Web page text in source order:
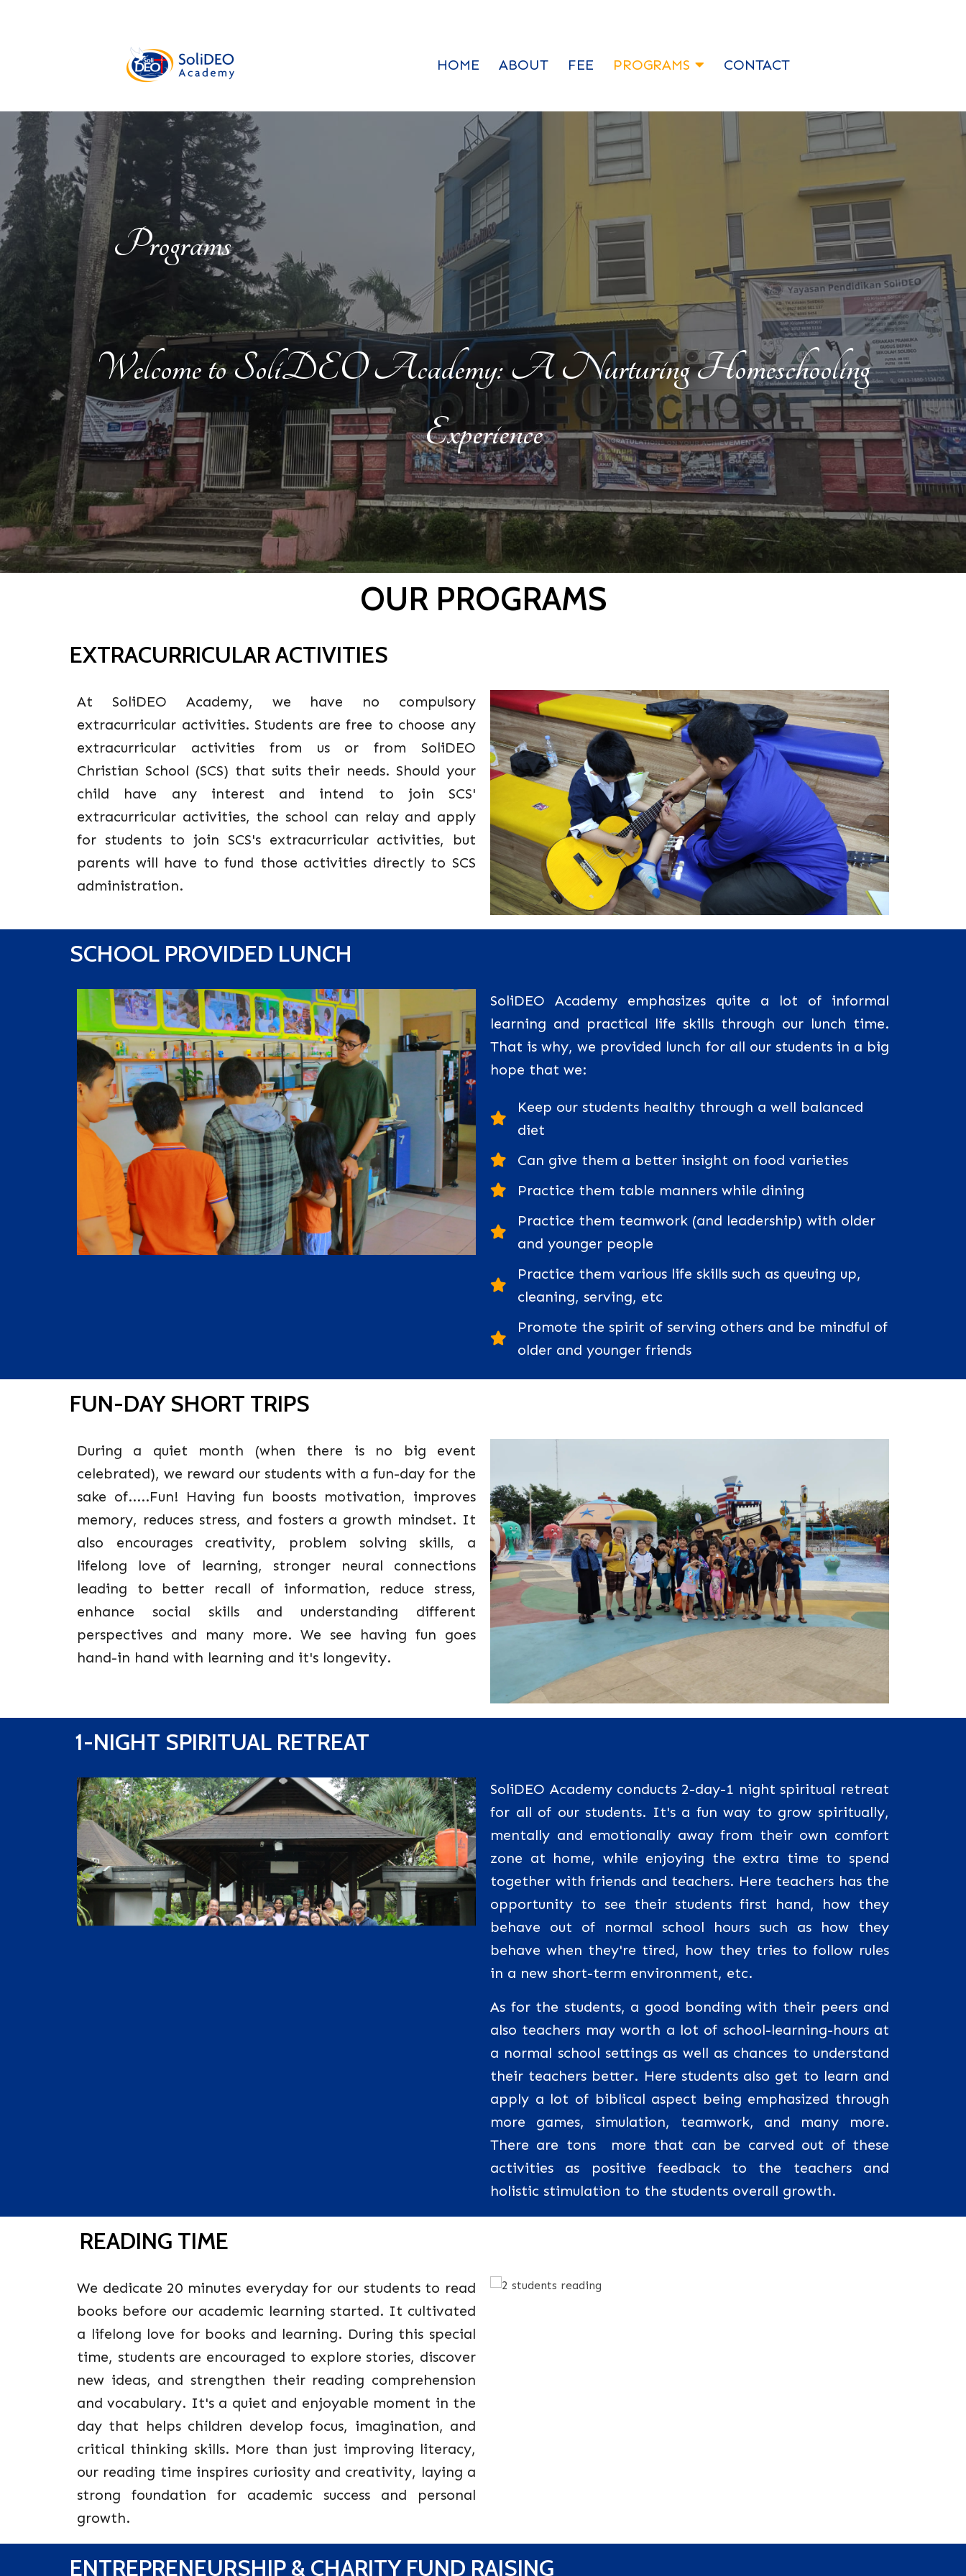
HOME ABOUT FEE PROGRAMS CONTACT
Programs
Welcome to SoliDEO Academy: A Nurturing Homeschooling
Experience
OUR PROGRAMS
EXTRACURRICULAR ACTIVITIES
At SoliDEO Academy, we have no compulsory
extracurricular activities. Students are free to choose any
extracurricular activities from us or from SoliDEO
Christian School (SCS) that suits their needs. Should your
child have any interest and intend to join SCS'
extracurricular activities, the school can relay and apply
for students to join SCS's extracurricular activities, but
parents will have to fund those activities directly to SCS
administration.
SCHOOL PROVIDED LUNCH
SoliDEO Academy emphasizes quite a lot of informal
learning and practical life skills through our lunch time.
That is why, we provided lunch for all our students in a big
hope that we:
Keep our students healthy through a well balanced
diet
Can give them a better insight on food varieties
Practice them table manners while dining
Practice them teamwork (and leadership) with older
and younger people
Practice them various life skills such as queuing up,
cleaning, serving, etc
Promote the spirit of serving others and be mindful of
older and younger friends
FUN-DAY SHORT TRIPS
During a quiet month (when there is no big event
celebrated), we reward our students with a fun-day for the
sake of.....Fun! Having fun boosts motivation, improves
memory, reduces stress, and fosters a growth mindset. It
also encourages creativity, problem solving skills, a
lifelong love of learning, stronger neural connections
leading to better recall of information, reduce stress,
enhance social skills and understanding different
perspectives and many more. We see having fun goes
hand-in hand with learning and it's longevity.
1-NIGHT SPIRITUAL RETREAT
SoliDEO Academy conducts 2-day-1 night spiritual retreat
for all of our students. It's a fun way to grow spiritually,
mentally and emotionally away from their own comfort
zone at home, while enjoying the extra time to spend
together with friends and teachers. Here teachers has the
opportunity to see their students first hand, how they
behave out of normal school hours such as how they
behave when they're tired, how they tries to follow rules
in a new short-term environment, etc.
As for the students, a good bonding with their peers and
also teachers may worth a lot of school-learning-hours at
a normal school settings as well as chances to understand
their teachers better. Here students also get to learn and
apply a lot of biblical aspect being emphasized through
more games, simulation, teamwork, and many more.
There are tons more that can be carved out of these
activities as positive feedback to the teachers and
holistic stimulation to the students overall growth.
READING TIME
We dedicate 20 minutes everyday for our students to read
books before our academic learning started. It cultivated
a lifelong love for books and learning. During this special
time, students are encouraged to explore stories, discover
new ideas, and strengthen their reading comprehension
and vocabulary. It's a quiet and enjoyable moment in the
day that helps children develop focus, imagination, and
critical thinking skills. More than just improving literacy,
our reading time inspires curiosity and creativity, laying a
strong foundation for academic success and personal
growth.
ENTREPRENEURSHIP & CHARITY FUND RAISING